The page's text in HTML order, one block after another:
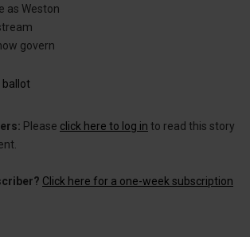
as Weston
govern
ballot
Please click here to log in to read this story
Click here for a one-week subscription